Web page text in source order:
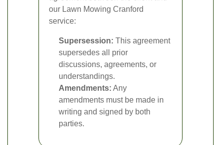
our Lawn Mowing Cranford
service:
Supersession: This agreement
supersedes all prior
discussions, agreements, or
understandings.
Amendments: Any
amendments must be made in
writing and signed by both
parties.